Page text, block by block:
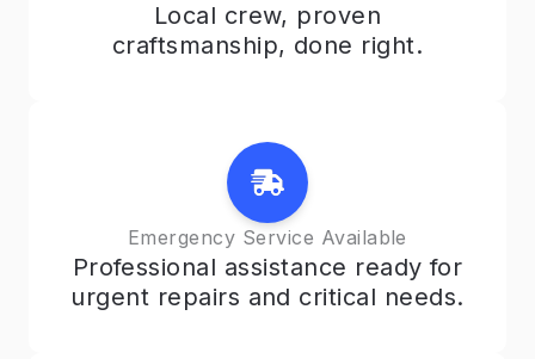
Local crew, proven
craftsmanship, done right.
Emergency Service Available
Professional assistance ready for
urgent repairs and critical needs.